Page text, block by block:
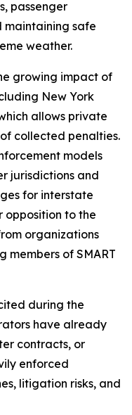
passenger
maintaining safe
weather.
growing impact of
New York
allows private
collected penalties.
models
jurisdictions and
for interstate
opposition to the
organizations
members of SMART
during the
have already
contracts, or
enforced
litigation risks, and